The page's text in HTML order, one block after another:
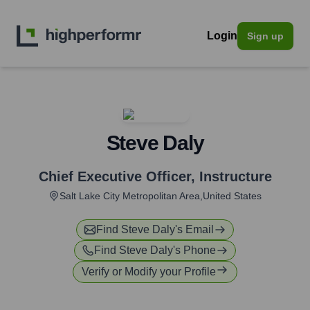
Login Sign up
Steve Daly
Chief Executive Officer, Instructure
Salt Lake City Metropolitan Area,United States
Find Steve Daly's Email
Find Steve Daly's Phone
Verify or Modify your Profile